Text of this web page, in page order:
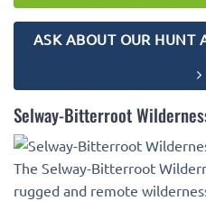
ASK ABOUT OUR HUNT
Selway-Bitterroot
The Selway-Bitterroot
rugged and remote